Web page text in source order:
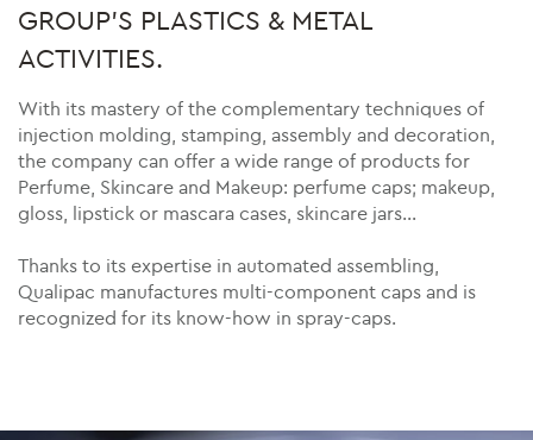
GROUP'S PLASTICS & METAL
ACTIVITIES.
With its mastery of the complementary techniques of
injection molding, stamping, assembly and decoration,
the company can offer a wide range of products for
Perfume, Skincare and Makeup: perfume caps; makeup,
gloss, lipstick or mascara cases, skincare jars…
Thanks to its expertise in automated assembling,
Qualipac manufactures multi-component caps and is
recognized for its know-how in spray-caps.